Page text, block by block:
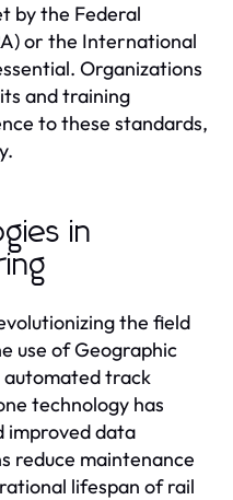
by the Federal
or the International
Organizations
and training
to these standards,
in
the field
use of Geographic
automated track
technology has
improved data
reduce maintenance
lifespan of rail